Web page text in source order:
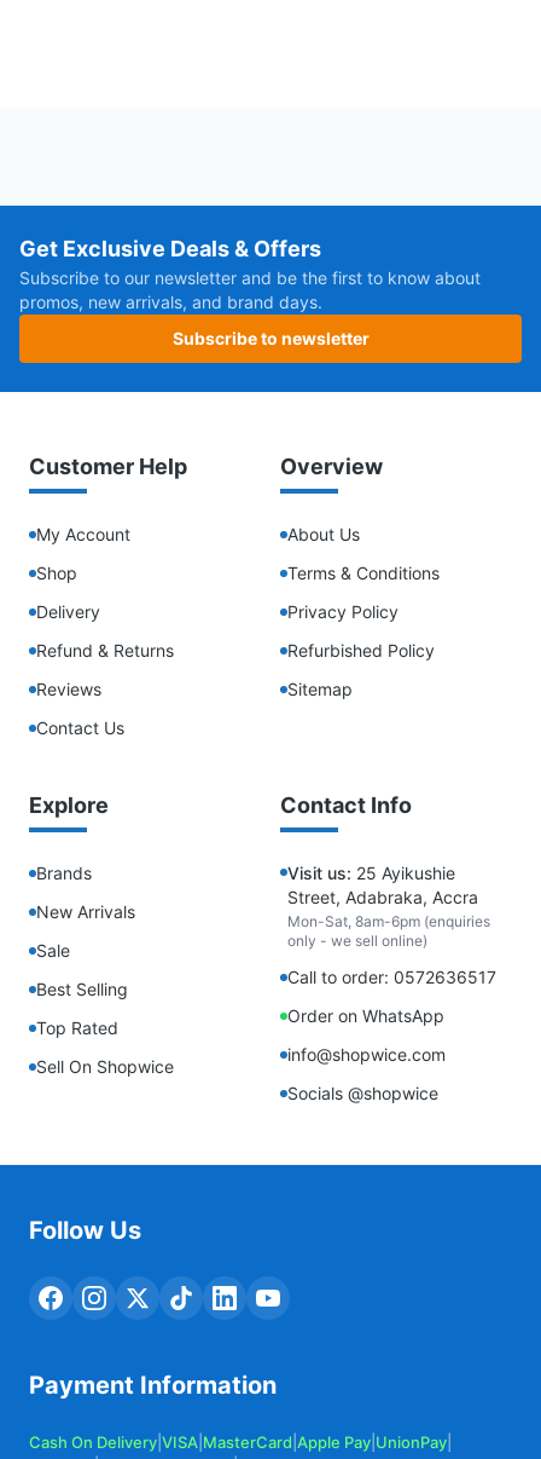
Get Exclusive Deals & Offers
Subscribe to our newsletter and be the first to know about
promos, new arrivals, and brand days.
Subscribe to newsletter
Customer Help
My Account
Shop
Delivery
Refund & Returns
Reviews
Contact Us
Overview
About Us
Terms & Conditions
Privacy Policy
Refurbished Policy
Sitemap
Explore
Brands
New Arrivals
Sale
Best Selling
Top Rated
Sell On Shopwice
Contact Info
Visit us: 25 Ayikushie
Street, Adabraka, Accra
Mon-Sat, 8am-6pm (enquiries
only - we sell online)
Call to order: 0572636517
Order on WhatsApp
info@shopwice.com
Socials @shopwice
Follow Us
Payment Information
Cash On Delivery VISA MasterCard Apple Pay UnionPay